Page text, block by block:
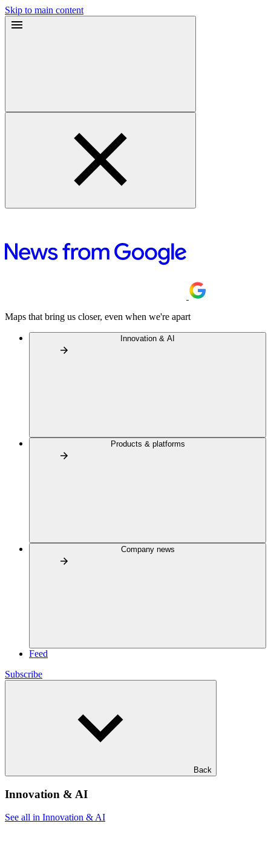
Skip to main content
Maps that bring us closer, even when we're apart
Innovation & AI
Products & platforms
Company news
Feed
Subscribe
Back
Innovation & AI
See all in Innovation & AI